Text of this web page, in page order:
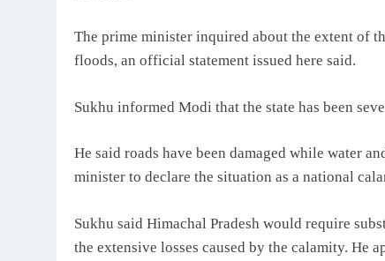
The prime minister inquired about the extent of
floods, an official statement issued here said.
Sukhu informed Modi that the state has been
He said roads have been damaged while water
minister to declare the situation as a national
Sukhu said Himachal Pradesh would require
the extensive losses caused by the calamity. He